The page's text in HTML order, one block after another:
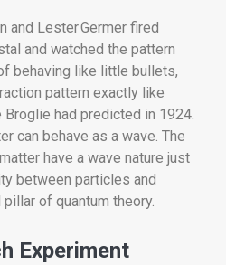
and Lester Germer fired
and watched the pattern
behaving like little bullets,
pattern exactly like
had predicted in 1924.
can behave as a wave. The
have a wave nature just
between particles and
of quantum theory.
Experiment